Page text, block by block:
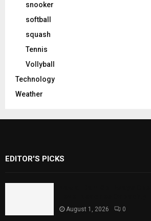
snooker
softball
squash
Tennis
Vollyball
Technology
Weather
EDITOR'S PICKS
August 1, 2026 0